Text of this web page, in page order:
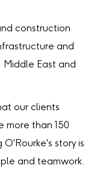
construction
and
Middle East and
our clients
more than 150
story is
and teamwork.